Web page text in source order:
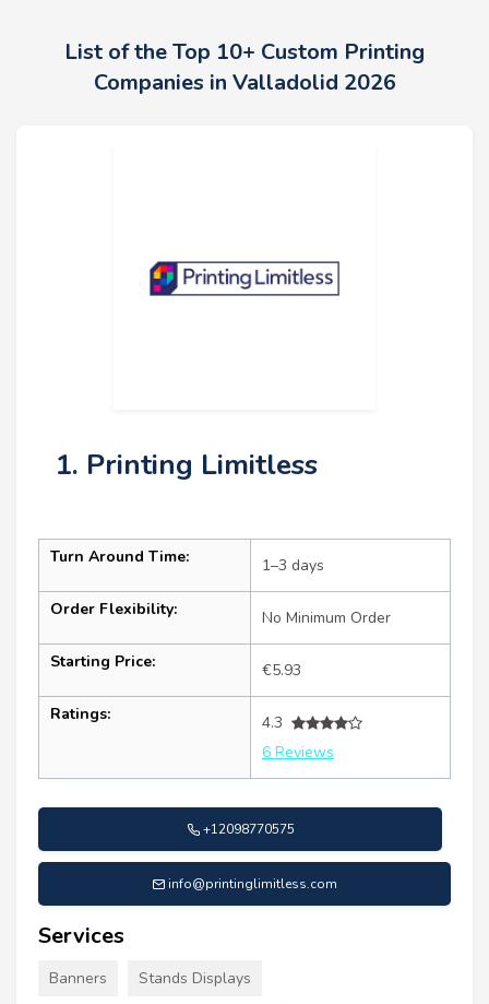
List of the Top 10+ Custom Printing
Companies in Valladolid 2026
1. Printing Limitless
Turn Around Time: 1–3 days
Order Flexibility: No Minimum Order
Starting Price: €5.93
Ratings:
4.3
6 Reviews
+12098770575
info@printinglimitless.com
Services
Banners Stands Displays